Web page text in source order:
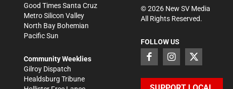
Good Times Santa Cruz
Metro Silicon Valley
North Bay Bohemian
Pacific Sun
Community Weeklies
Gilroy Dispatch
Healdsburg Tribune
©2026New SV Media
All Rights Reserved.
FOLLOW US